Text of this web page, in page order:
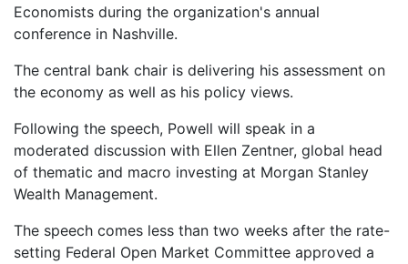
Economists during the organization's annual
conference in Nashville.
The central bank chair is delivering his assessment on
the economy as well as his policy views.
Following the speech, Powell will speak in a
moderated discussion with Ellen Zentner, global head
of thematic and macro investing at Morgan Stanley
Wealth Management.
The speech comes less than two weeks after the rate-
setting Federal Open Market Committee approved a